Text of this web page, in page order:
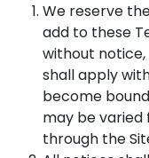
We reserve
add to these
without
shall apply
become
may be
through the